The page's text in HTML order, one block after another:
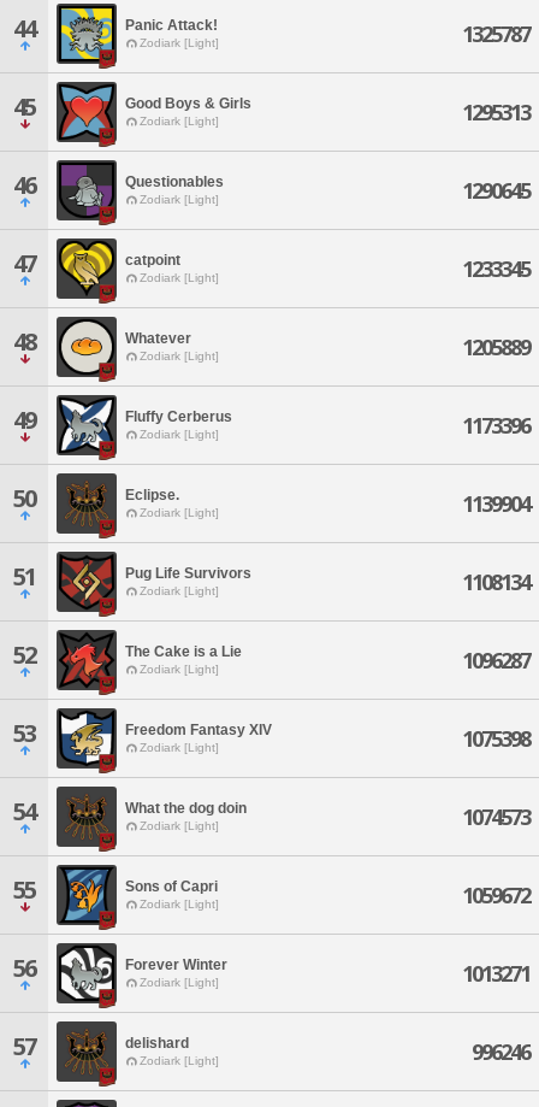
44 Panic Attack!
Zodiark [Light] 1325787
45 Good Boys & Girls
Zodiark [Light] 1295313
46 Questionables
Zodiark [Light] 1290645
47 catpoint
Zodiark [Light] 1233345
48 Whatever
Zodiark [Light] 1205889
49 Fluffy Cerberus
Zodiark [Light] 1173396
50 Eclipse.
Zodiark [Light] 1139904
51 Pug Life Survivors
Zodiark [Light] 1108134
52 The Cake is a Lie
Zodiark [Light] 1096287
53 Freedom Fantasy XIV
Zodiark [Light] 1075398
54 What the dog doin
Zodiark [Light] 1074573
55 Sons of Capri
Zodiark [Light] 1059672
56 Forever Winter
Zodiark [Light] 1013271
57 delishard
Zodiark [Light] 996246